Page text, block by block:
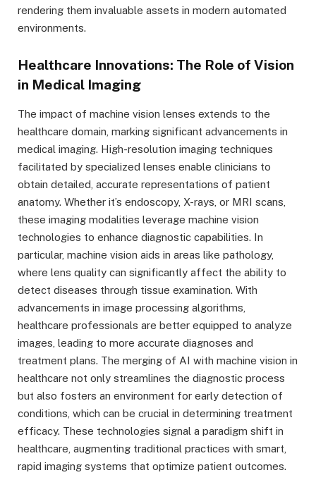
rendering them invaluable assets in modern automated
environments.
Healthcare Innovations: The Role of Vision
in Medical Imaging
The impact of machine vision lenses extends to the
healthcare domain, marking significant advancements in
medical imaging. High-resolution imaging techniques
facilitated by specialized lenses enable clinicians to
obtain detailed, accurate representations of patient
anatomy. Whether it’s endoscopy, X-rays, or MRI scans,
these imaging modalities leverage machine vision
technologies to enhance diagnostic capabilities. In
particular, machine vision aids in areas like pathology,
where lens quality can significantly affect the ability to
detect diseases through tissue examination. With
advancements in image processing algorithms,
healthcare professionals are better equipped to analyze
images, leading to more accurate diagnoses and
treatment plans. The merging of AI with machine vision in
healthcare not only streamlines the diagnostic process
but also fosters an environment for early detection of
conditions, which can be crucial in determining treatment
efficacy. These technologies signal a paradigm shift in
healthcare, augmenting traditional practices with smart,
rapid imaging systems that optimize patient outcomes.